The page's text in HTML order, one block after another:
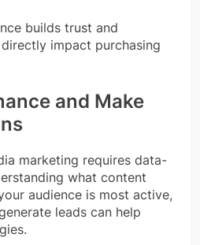
builds trust and
impact purchasing
and Make
marketing requires data-
what content
audience is most active,
leads can help